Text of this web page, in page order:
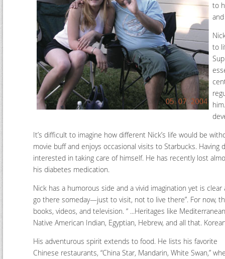
to
to
It’s difficult to imagine how different Nick’s life would be
movie buff and enjoys occasional visits to Starbucks.
interested in taking care of himself. He has recently lost
his diabetes medication.
Nick has a humorous side and a vivid imagination yet is
go there someday—just to visit, not to live there”. For now,
books, videos, and television. “ ...Heritages like
Native American Indian, Egyptian, Hebrew, and all that.
His adventurous spirit extends to food. He lists his favorite
Chinese restaurants, “China Star, Mandarin, White Swan,”